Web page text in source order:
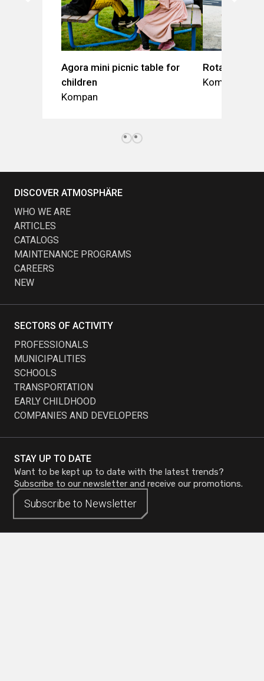
Agora mini picnic table for
children
Kompan
Rotary table
Kompan
STAY UP TO DATE
Want to be kept up to date with the latest trends?
Subscribe to our newsletter and receive our promotions.
Subscribe to Newsletter
Subscribe to Newsletter
DISCOVER ATMOSPHÄRE
WHO WE ARE
ARTICLES
CATALOGS
MAINTENANCE PROGRAMS
CAREERS
NEW
SECTORS OF ACTIVITY
PROFESSIONALS
MUNICIPALITIES
SCHOOLS
TRANSPORTATION
EARLY CHILDHOOD
COMPANIES AND DEVELOPERS